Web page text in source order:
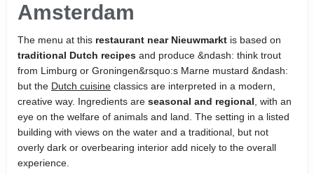
Amsterdam
The menu at this restaurant near Nieuwmarkt is based on
traditional Dutch recipes and produce &ndash: think trout
from Limburg or Groningen&rsquo:s Marne mustard &ndash:
but the Dutch cuisine classics are interpreted in a modern,
creative way. Ingredients are seasonal and regional, with an
eye on the welfare of animals and land. The setting in a listed
building with views on the water and a traditional, but not
overly dark or overbearing interior add nicely to the overall
experience.